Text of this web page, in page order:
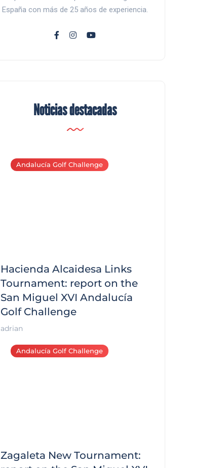
España con más de 25 años de experiencia.
Noticias destacadas
Andalucía Golf Challenge
Hacienda Alcaidesa Links
Tournament: report on the
San Miguel XVI Andalucía
Golf Challenge
adrian
Andalucía Golf Challenge
Zagaleta New Tournament: